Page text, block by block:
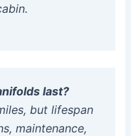
last?
but lifespan
maintenance,